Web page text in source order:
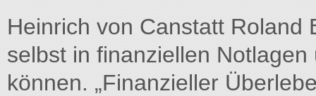
Heinrich von Canstatt Roland
selbst in finanziellen
können. „Finanzieller